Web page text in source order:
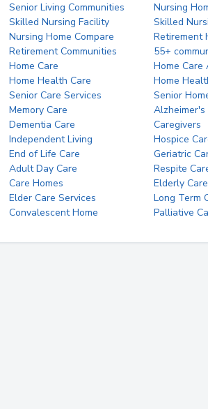
Senior Living Communities
Nursing
Skilled Nursing Facility
Skilled
Nursing Home Compare
Retirement
Retirement Communities
55+
Home Care
Home Care
Home Health Care
Home
Senior Care Services
Senior
Memory Care
Alzheimer's
Dementia Care
Caregivers
Independent Living
Hospice
End of Life Care
Geriatric
Adult Day Care
Respite
Care Homes
Elderly Care
Elder Care Services
Long Term
Convalescent Home
Palliative